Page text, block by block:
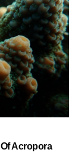
Acropora